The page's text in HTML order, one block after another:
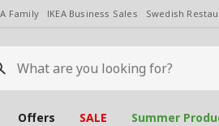
Family IKEA Business Sales Swedish
Offers SALE Summer